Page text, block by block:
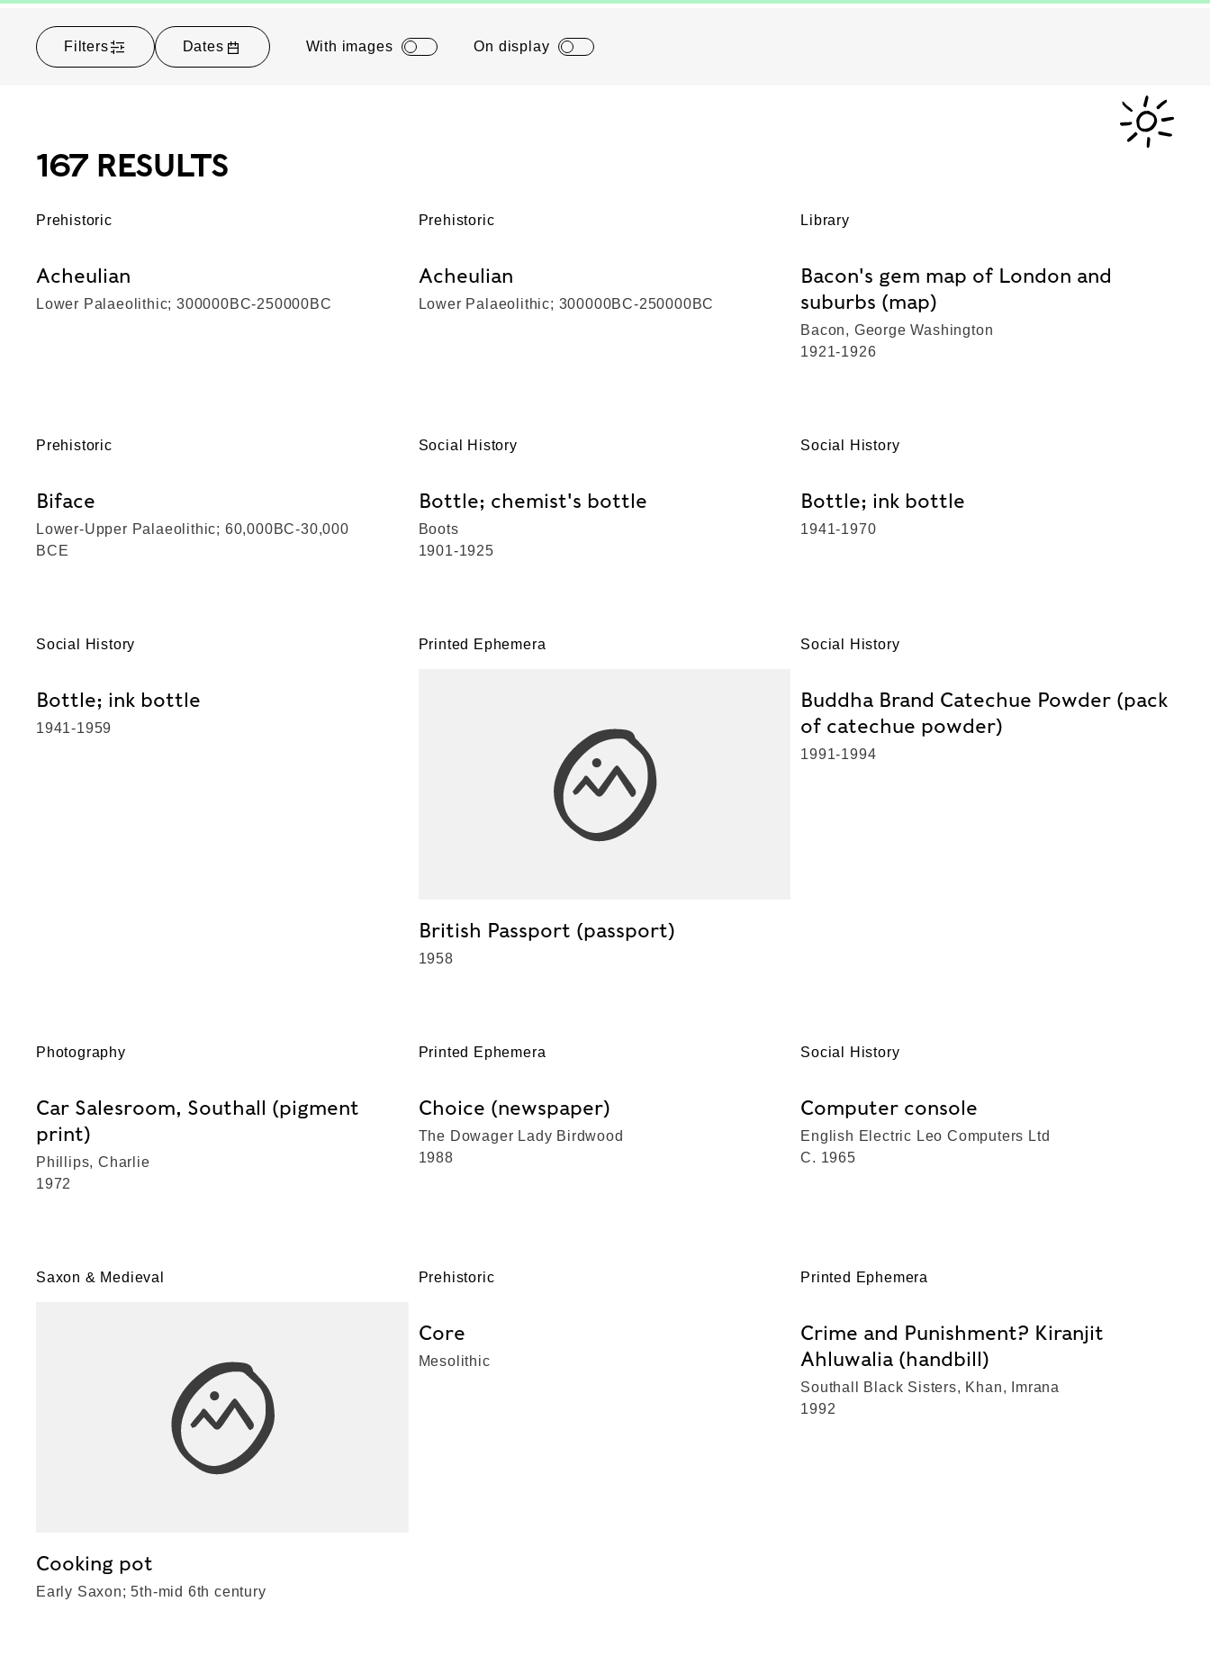
Filters Dates With images On display
167 RESULTS
Prehistoric
Acheulian
Lower Palaeolithic; 300000BC-250000BC
Prehistoric
Acheulian
Lower Palaeolithic; 300000BC-250000BC
Library
Bacon's gem map of London and
suburbs (map)
Bacon, George Washington
1921-1926
Prehistoric
Biface
Lower-Upper Palaeolithic; 60,000BC-30,000
BCE
Social History
Bottle; chemist's bottle
Boots
1901-1925
Social History
Bottle; ink bottle
1941-1970
Social History
Bottle; ink bottle
1941-1959
Printed Ephemera
British Passport (passport)
1958
Social History
Buddha Brand Catechue Powder (pack
of catechue powder)
1991-1994
Photography
Car Salesroom, Southall (pigment
print)
Phillips, Charlie
1972
Printed Ephemera
Choice (newspaper)
The Dowager Lady Birdwood
1988
Social History
Computer console
English Electric Leo Computers Ltd
C. 1965
Saxon & Medieval
Cooking pot
Early Saxon; 5th-mid 6th century
Prehistoric
Core
Mesolithic
Printed Ephemera
Crime and Punishment? Kiranjit
Ahluwalia (handbill)
Southall Black Sisters, Khan, Imrana
1992